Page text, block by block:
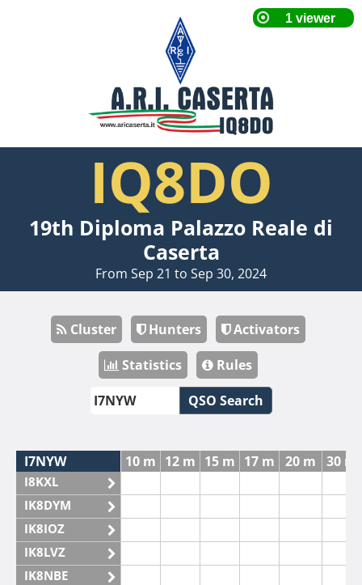
IQ8DO
19th Diploma Palazzo Reale di
Caserta
From Sep 21 to Sep 30, 2024
Cluster Hunters
Activators
Statistics
Rules
QSO Search
I7NYW
I8KXL
IK8DYM
IK8IOZ
IK8LVZ
IK8NBE
10 m 12 m 15 m 17 m 20 m 30 m